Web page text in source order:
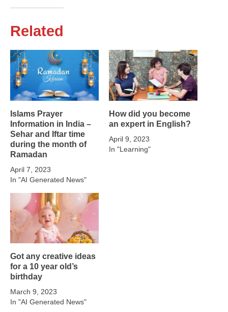
Related
Islams Prayer
Information in India –
Sehar and Iftar time
during the month of
Ramadan
April 7, 2023
In "AI Generated News"
How did you become
an expert in English?
April 9, 2023
In "Learning"
Got any creative ideas
for a 10 year old’s
birthday
March 9, 2023
In "AI Generated News"